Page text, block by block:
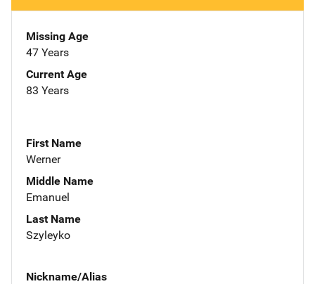
Missing Age
47 Years
Current Age
83 Years
First Name
Werner
Middle Name
Emanuel
Last Name
Szyleyko
Nickname/Alias